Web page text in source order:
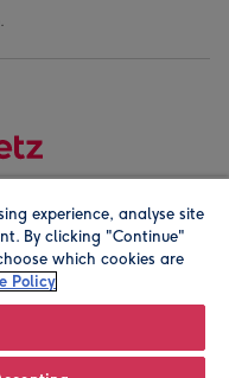
company address is
experience, analyse site
By clicking "Continue"
which cookies are
Policy